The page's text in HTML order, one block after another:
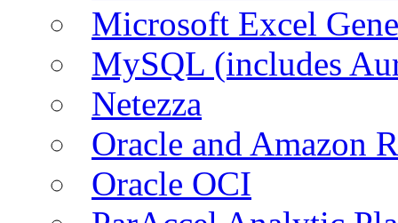
Microsoft Excel
MySQL (includes
Netezza
Oracle and Amazon
Oracle OCI